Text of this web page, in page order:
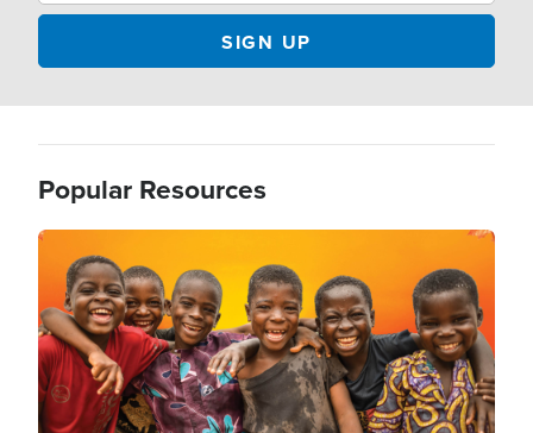
Popular Resources
Image